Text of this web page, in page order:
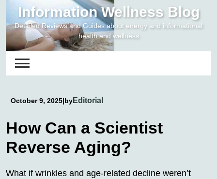
content
Information Wellness Blog
Detailed Reviews and Guides about energy and informational
health and wellness
October 9, 2025|byEditorial
How Can a Scientist
Reverse Aging?
What if wrinkles and age-related decline weren’t